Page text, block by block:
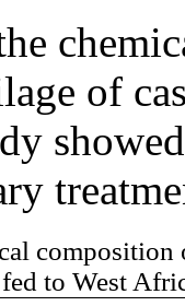
of
composition
to West